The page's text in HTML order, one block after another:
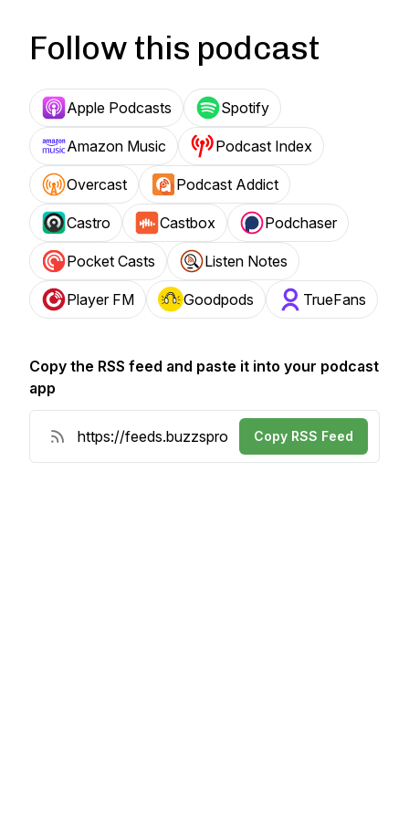
Follow this podcast
Apple Podcasts Spotify
Amazon Music Podcast Index
Overcast Podcast Addict
Castro Castbox Podchaser
Pocket Casts Listen Notes
Player FM Goodpods TrueFans
Copy the RSS feed and paste it into your podcast
app
Copy RSS Feed